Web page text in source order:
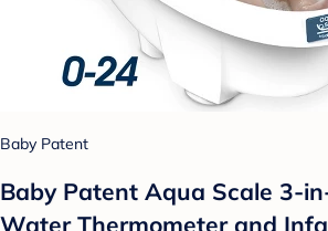
Baby Patent
Baby Patent Aqua Scale 3-
Water Thermometer and